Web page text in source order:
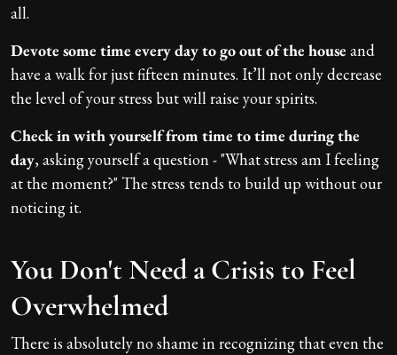
all.
Devote some time every day to go out of the house and
have a walk for just fifteen minutes. It’ll not only decrease
the level of your stress but will raise your spirits.
Check in with yourself from time to time during the
day, asking yourself a question - "What stress am I feeling
at the moment?" The stress tends to build up without our
noticing it.
You Don't Need a Crisis to Feel
Overwhelmed
There is absolutely no shame in recognizing that even the